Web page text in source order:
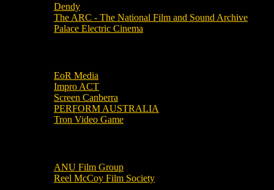
Dendy
The ARC - The National Film and Sound Archive
Palace Electric Cinema
EoR Media
Impro ACT
Screen Canberra
PERFORM AUSTRALIA
Tron Video Game
ANU Film Group
Reel McCoy Film Society